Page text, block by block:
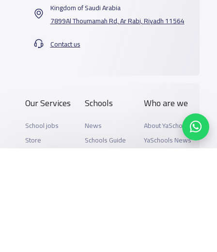
Kingdom of Saudi Arabia
7899Al Thoumamah Rd, Ar Rabi, Riyadh 11564
Contact us
Our Services
School jobs
Store
Schools
News
Schools Guide
Who are we
About YaSchools
YaSchools News